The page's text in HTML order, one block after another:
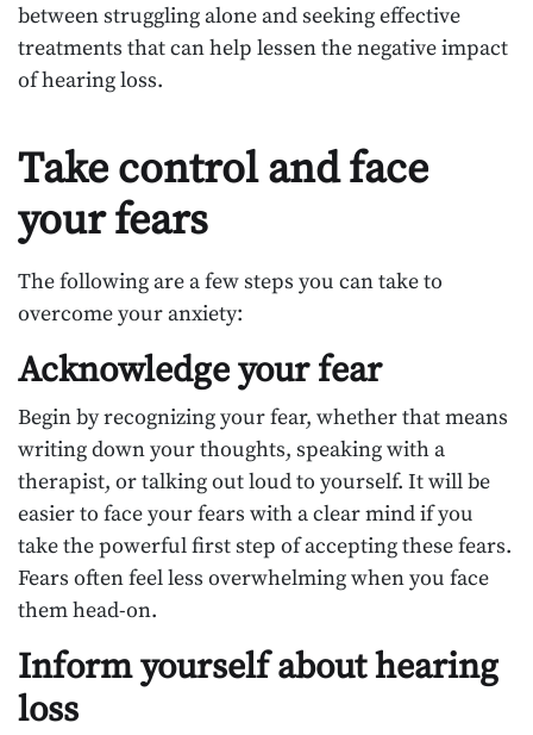
between struggling alone and seeking effective
treatments that can help lessen the negative impact
of hearing loss.
Take control and face
your fears
The following are a few steps you can take to
overcome your anxiety:
Acknowledge your fear
Begin by recognizing your fear, whether that means
writing down your thoughts, speaking with a
therapist, or talking out loud to yourself. It will be
easier to face your fears with a clear mind if you
take the powerful first step of accepting these fears.
Fears often feel less overwhelming when you face
them head-on.
Inform yourself about hearing
loss